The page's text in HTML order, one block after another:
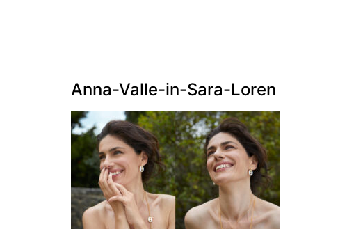
Anna-Valle-in-Sara-Loren